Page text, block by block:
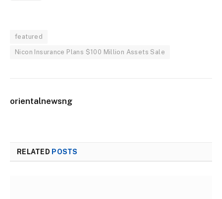
featured
Nicon Insurance Plans $100 Million Assets Sale
orientalnewsng
RELATED POSTS